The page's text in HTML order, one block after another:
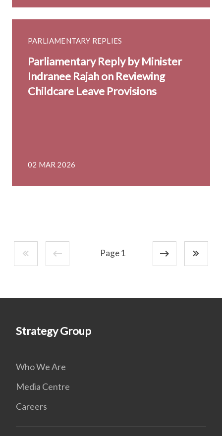
PARLIAMENTARY REPLIES
Parliamentary Reply by Minister
Indranee Rajah on Reviewing
Childcare Leave Provisions
02 MAR 2026
Page 1
Strategy Group
Who We Are
Media Centre
Careers